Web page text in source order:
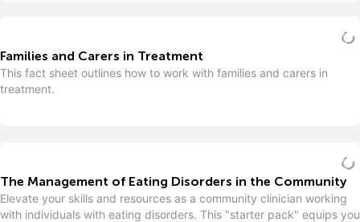
Families and Carers in Treatment
This fact sheet outlines how to work with families and carers in
treatment.
The Management of Eating Disorders in the Community
Elevate your skills and resources as a community clinician working
with individuals with eating disorders. This "starter pack" equips you